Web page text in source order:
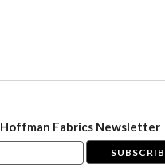
Hoffman Fabrics Newsletter